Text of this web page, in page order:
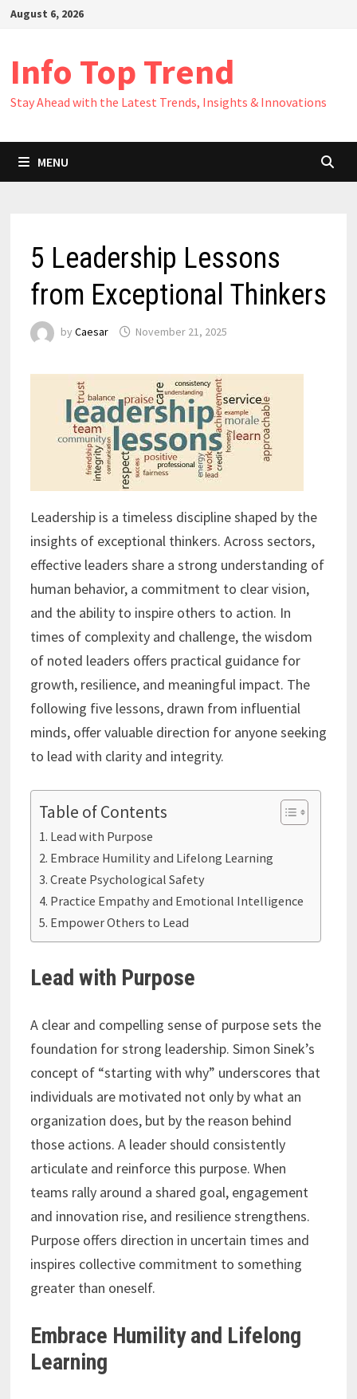
SkipAugust 6, 2026
Info Top Trend
Stay Ahead with the Latest Trends, Insights & Innovations
MENU
5 Leadership Lessons
from Exceptional Thinkers
by Caesar November 21, 2025
Leadership is a timeless discipline shaped by the
insights of exceptional thinkers. Across sectors,
effective leaders share a strong understanding of
human behavior, a commitment to clear vision,
and the ability to inspire others to action. In
times of complexity and challenge, the wisdom
of noted leaders offers practical guidance for
growth, resilience, and meaningful impact. The
following five lessons, drawn from influential
minds, offer valuable direction for anyone seeking
to lead with clarity and integrity.
Table of Contents
Lead with Purpose
Embrace Humility and Lifelong Learning
Create Psychological Safety
Practice Empathy and Emotional Intelligence
Empower Others to Lead
Lead with Purpose
A clear and compelling sense of purpose sets the
foundation for strong leadership. Simon Sinek’s
concept of “starting with why” underscores that
individuals are motivated not only by what an
organization does, but by the reason behind
those actions. A leader should consistently
articulate and reinforce this purpose. When
teams rally around a shared goal, engagement
and innovation rise, and resilience strengthens.
Purpose offers direction in uncertain times and
inspires collective commitment to something
greater than oneself.
Embrace Humility and Lifelong
Learning